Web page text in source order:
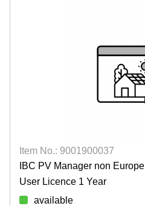
Item No.: 9001900037
IBC PV Manager non Europe
User Licence 1 Year
available